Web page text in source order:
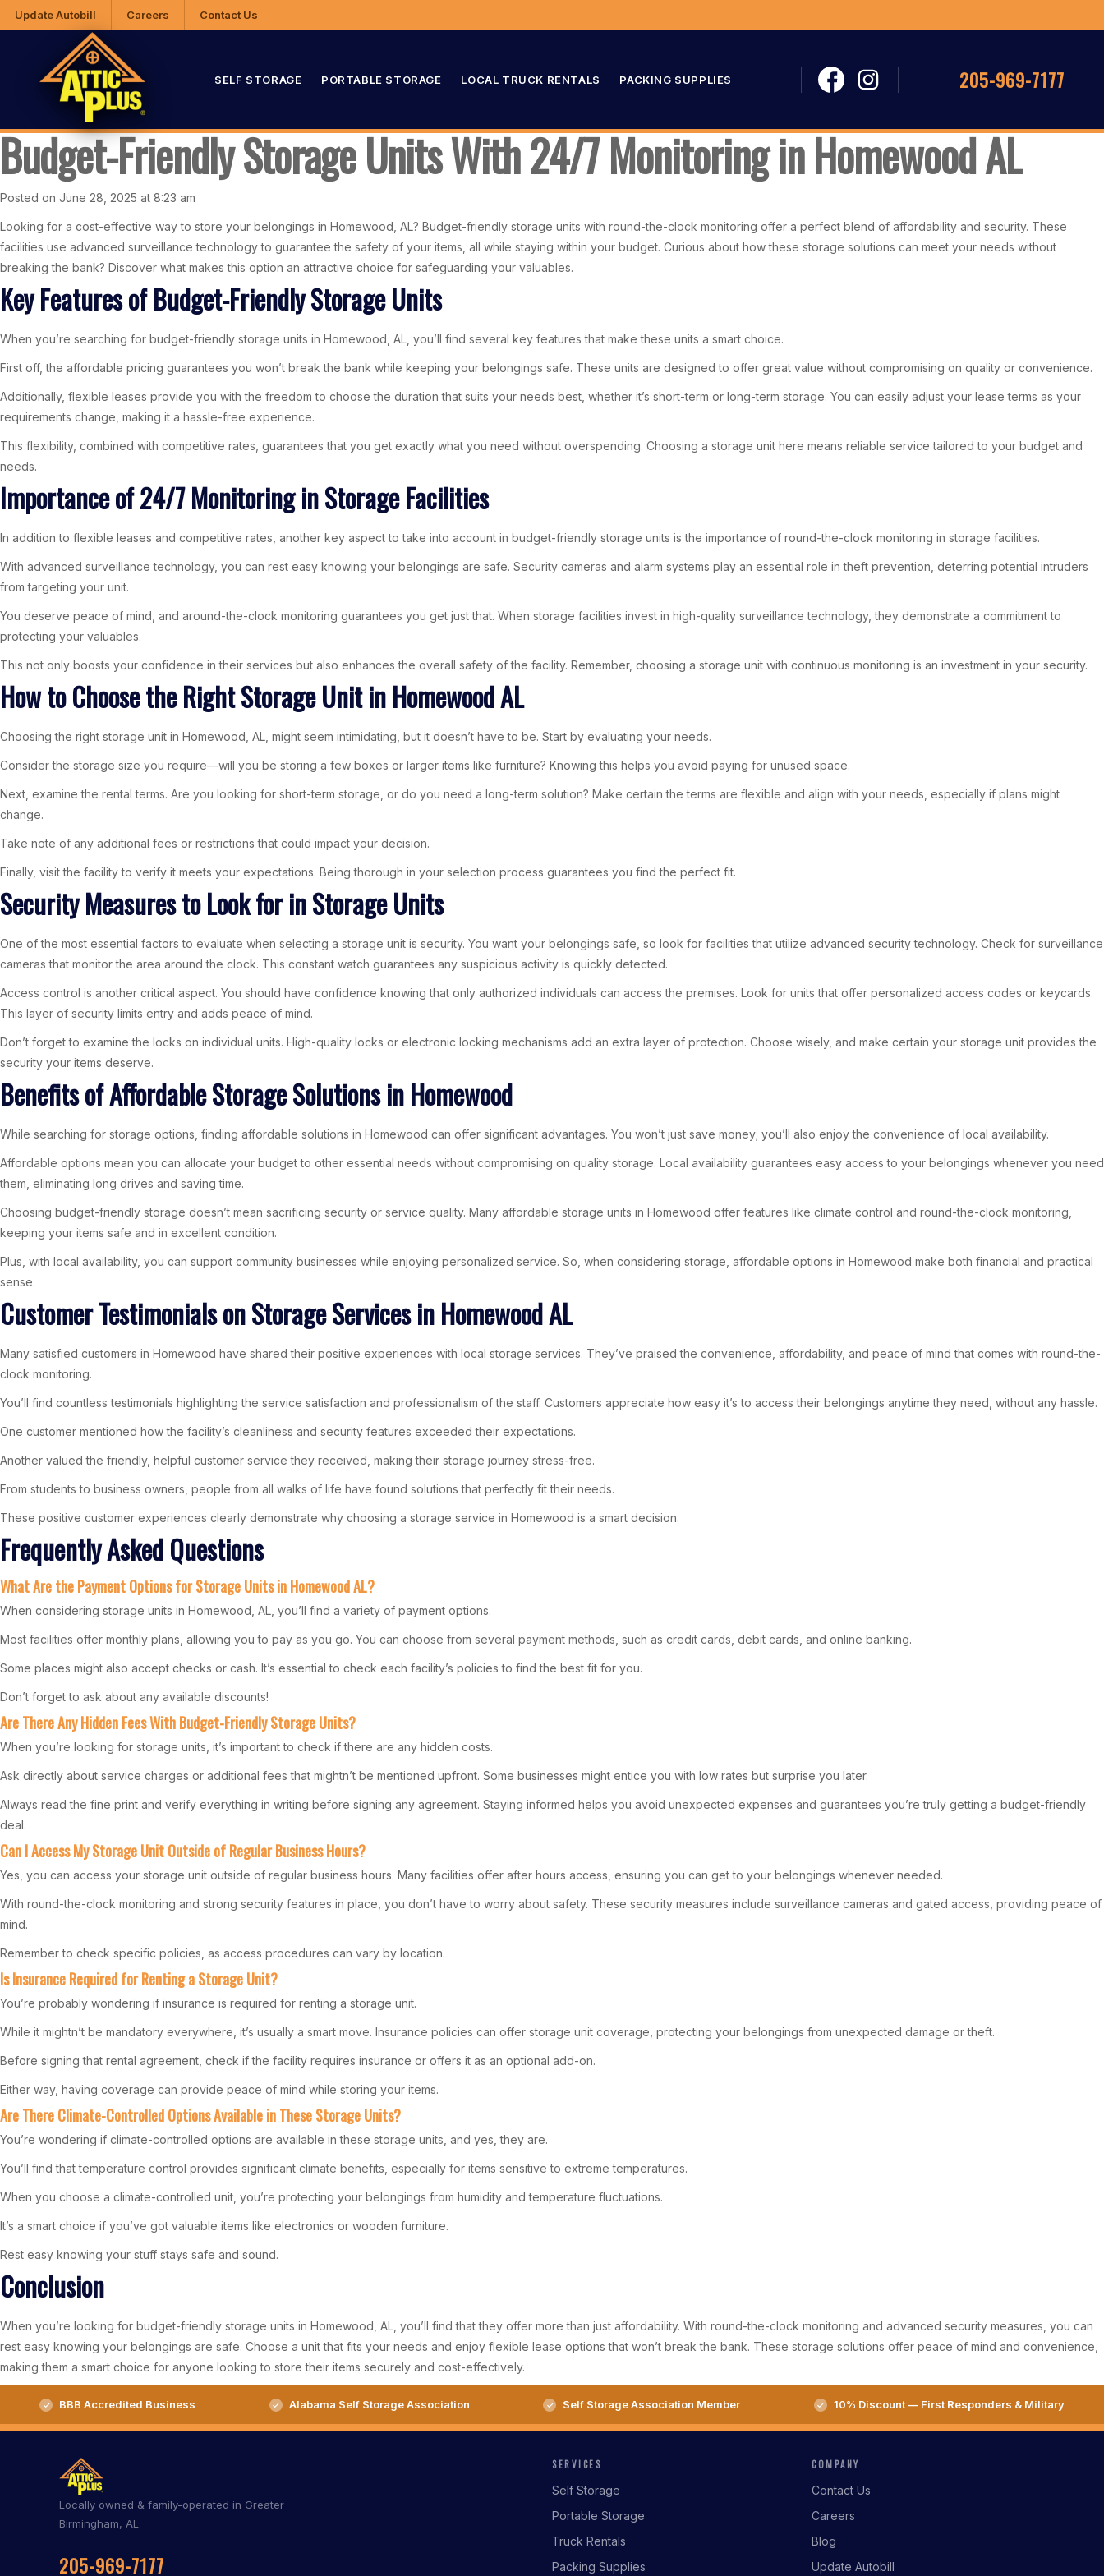
Update Autobill Careers Contact Us
SELF STORAGE PORTABLE STORAGE LOCAL TRUCK RENTALS PACKING SUPPLIES 205-969-7177
Budget-Friendly Storage Units With 24/7 Monitoring in Homewood AL
Posted on June 28, 2025 at 8:23 am
Looking for a cost-effective way to store your belongings in Homewood, AL? Budget-friendly storage units with round-the-clock monitoring offer a perfect blend of affordability and security. These
facilities use advanced surveillance technology to guarantee the safety of your items, all while staying within your budget. Curious about how these storage solutions can meet your needs without
breaking the bank? Discover what makes this option an attractive choice for safeguarding your valuables.
Key Features of Budget-Friendly Storage Units
When you’re searching for budget-friendly storage units in Homewood, AL, you’ll find several key features that make these units a smart choice.
First off, the affordable pricing guarantees you won’t break the bank while keeping your belongings safe. These units are designed to offer great value without compromising on quality or convenience.
Additionally, flexible leases provide you with the freedom to choose the duration that suits your needs best, whether it’s short-term or long-term storage. You can easily adjust your lease terms as your
requirements change, making it a hassle-free experience.
This flexibility, combined with competitive rates, guarantees that you get exactly what you need without overspending. Choosing a storage unit here means reliable service tailored to your budget and
needs.
Importance of 24/7 Monitoring in Storage Facilities
In addition to flexible leases and competitive rates, another key aspect to take into account in budget-friendly storage units is the importance of round-the-clock monitoring in storage facilities.
With advanced surveillance technology, you can rest easy knowing your belongings are safe. Security cameras and alarm systems play an essential role in theft prevention, deterring potential intruders
from targeting your unit.
You deserve peace of mind, and around-the-clock monitoring guarantees you get just that. When storage facilities invest in high-quality surveillance technology, they demonstrate a commitment to
protecting your valuables.
This not only boosts your confidence in their services but also enhances the overall safety of the facility. Remember, choosing a storage unit with continuous monitoring is an investment in your security.
How to Choose the Right Storage Unit in Homewood AL
Choosing the right storage unit in Homewood, AL, might seem intimidating, but it doesn’t have to be. Start by evaluating your needs.
Consider the storage size you require—will you be storing a few boxes or larger items like furniture? Knowing this helps you avoid paying for unused space.
Next, examine the rental terms. Are you looking for short-term storage, or do you need a long-term solution? Make certain the terms are flexible and align with your needs, especially if plans might
change.
Take note of any additional fees or restrictions that could impact your decision.
Finally, visit the facility to verify it meets your expectations. Being thorough in your selection process guarantees you find the perfect fit.
Security Measures to Look for in Storage Units
One of the most essential factors to evaluate when selecting a storage unit is security. You want your belongings safe, so look for facilities that utilize advanced security technology. Check for surveillance
cameras that monitor the area around the clock. This constant watch guarantees any suspicious activity is quickly detected.
Access control is another critical aspect. You should have confidence knowing that only authorized individuals can access the premises. Look for units that offer personalized access codes or keycards.
This layer of security limits entry and adds peace of mind.
Don’t forget to examine the locks on individual units. High-quality locks or electronic locking mechanisms add an extra layer of protection. Choose wisely, and make certain your storage unit provides the
security your items deserve.
Benefits of Affordable Storage Solutions in Homewood
While searching for storage options, finding affordable solutions in Homewood can offer significant advantages. You won’t just save money; you’ll also enjoy the convenience of local availability.
Affordable options mean you can allocate your budget to other essential needs without compromising on quality storage. Local availability guarantees easy access to your belongings whenever you need
them, eliminating long drives and saving time.
Choosing budget-friendly storage doesn’t mean sacrificing security or service quality. Many affordable storage units in Homewood offer features like climate control and round-the-clock monitoring,
keeping your items safe and in excellent condition.
Plus, with local availability, you can support community businesses while enjoying personalized service. So, when considering storage, affordable options in Homewood make both financial and practical
sense.
Customer Testimonials on Storage Services in Homewood AL
Many satisfied customers in Homewood have shared their positive experiences with local storage services. They’ve praised the convenience, affordability, and peace of mind that comes with round-the-
clock monitoring.
You’ll find countless testimonials highlighting the service satisfaction and professionalism of the staff. Customers appreciate how easy it’s to access their belongings anytime they need, without any hassle.
One customer mentioned how the facility’s cleanliness and security features exceeded their expectations.
Another valued the friendly, helpful customer service they received, making their storage journey stress-free.
From students to business owners, people from all walks of life have found solutions that perfectly fit their needs.
These positive customer experiences clearly demonstrate why choosing a storage service in Homewood is a smart decision.
Frequently Asked Questions
What Are the Payment Options for Storage Units in Homewood AL?
When considering storage units in Homewood, AL, you’ll find a variety of payment options.
Most facilities offer monthly plans, allowing you to pay as you go. You can choose from several payment methods, such as credit cards, debit cards, and online banking.
Some places might also accept checks or cash. It’s essential to check each facility’s policies to find the best fit for you.
Don’t forget to ask about any available discounts!
Are There Any Hidden Fees With Budget-Friendly Storage Units?
When you’re looking for storage units, it’s important to check if there are any hidden costs.
Ask directly about service charges or additional fees that mightn’t be mentioned upfront. Some businesses might entice you with low rates but surprise you later.
Always read the fine print and verify everything in writing before signing any agreement. Staying informed helps you avoid unexpected expenses and guarantees you’re truly getting a budget-friendly
deal.
Can I Access My Storage Unit Outside of Regular Business Hours?
Yes, you can access your storage unit outside of regular business hours. Many facilities offer after hours access, ensuring you can get to your belongings whenever needed.
With round-the-clock monitoring and strong security features in place, you don’t have to worry about safety. These security measures include surveillance cameras and gated access, providing peace of
mind.
Remember to check specific policies, as access procedures can vary by location.
Is Insurance Required for Renting a Storage Unit?
You’re probably wondering if insurance is required for renting a storage unit.
While it mightn’t be mandatory everywhere, it’s usually a smart move. Insurance policies can offer storage unit coverage, protecting your belongings from unexpected damage or theft.
Before signing that rental agreement, check if the facility requires insurance or offers it as an optional add-on.
Either way, having coverage can provide peace of mind while storing your items.
Are There Climate-Controlled Options Available in These Storage Units?
You’re wondering if climate-controlled options are available in these storage units, and yes, they are.
You’ll find that temperature control provides significant climate benefits, especially for items sensitive to extreme temperatures.
When you choose a climate-controlled unit, you’re protecting your belongings from humidity and temperature fluctuations.
It’s a smart choice if you’ve got valuable items like electronics or wooden furniture.
Rest easy knowing your stuff stays safe and sound.
Conclusion
When you’re looking for budget-friendly storage units in Homewood, AL, you’ll find that they offer more than just affordability. With round-the-clock monitoring and advanced security measures, you can
rest easy knowing your belongings are safe. Choose a unit that fits your needs and enjoy flexible lease options that won’t break the bank. These storage solutions offer peace of mind and convenience,
making them a smart choice for anyone looking to store their items securely and cost-effectively.
BBB Accredited Business Alabama Self Storage Association Self Storage Association Member 10% Discount — First Responders & Military
Locally owned & family-operated in Greater
Birmingham, AL.
205-969-7177
SERVICES
Self Storage
Portable Storage
Truck Rentals
Packing Supplies
COMPANY
Contact Us
Careers
Blog
Update Autobill